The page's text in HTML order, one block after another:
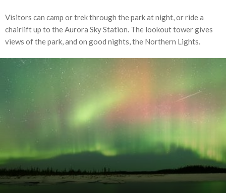
Visitors can camp or trek through the park at night, or ride a
chairlift up to the Aurora Sky Station. The lookout tower gives
views of the park, and on good nights, the Northern Lights.